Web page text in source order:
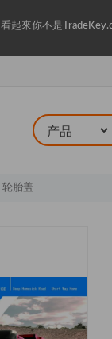
看起來你不是
轮胎盖